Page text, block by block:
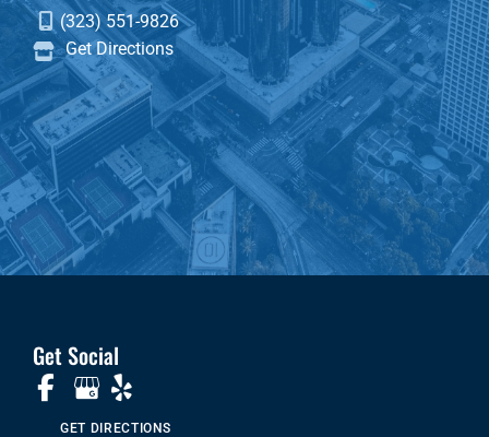
(323) 551-9826
Get Directions
Get Social
GET DIRECTIONS